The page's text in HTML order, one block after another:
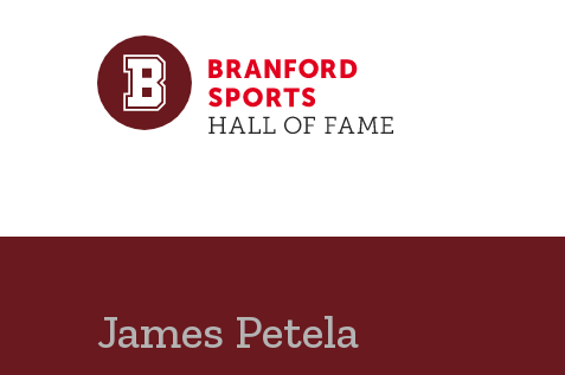
James Petela